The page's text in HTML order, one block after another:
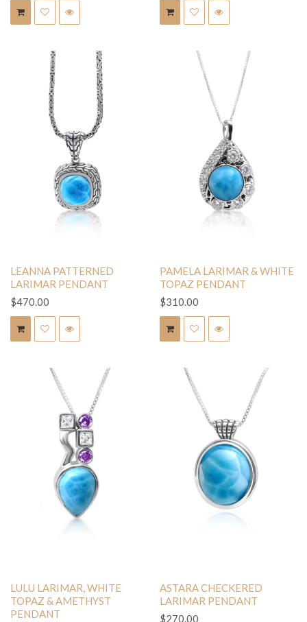
LEANNA PATTERNED
LARIMAR PENDANT
$470.00
PAMELA LARIMAR & WHITE
TOPAZ PENDANT
$310.00
LULU LARIMAR, WHITE
TOPAZ & AMETHYST
PENDANT
ASTARA CHECKERED
LARIMAR PENDANT
$270.00